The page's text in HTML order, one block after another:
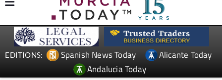
EDITIONS: Spanish News Today
Alicante Today
Andalucia Today